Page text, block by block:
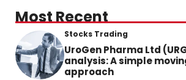
Most Recent
Stocks Trading
UroGen Pharma Ltd
analysis: A simple
approach